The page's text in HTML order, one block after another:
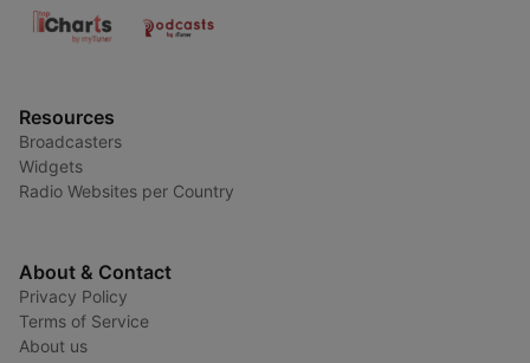
Resources
Broadcasters
Widgets
Radio Websites per Country
About & Contact
Privacy Policy
Terms of Service
About us